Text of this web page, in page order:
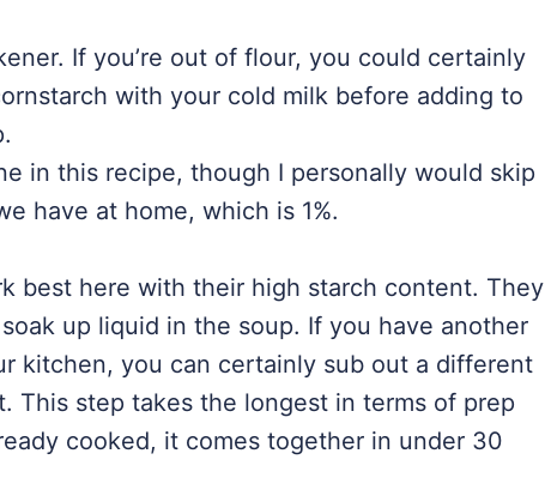
If you’re out of flour, you could certainly
with your cold milk before adding to
in this recipe, though I personally would skip
have at home, which is 1%.
best here with their high starch content. They
up liquid in the soup. If you have another
kitchen, you can certainly sub out a different
This step takes the longest in terms of prep
cooked, it comes together in under 30